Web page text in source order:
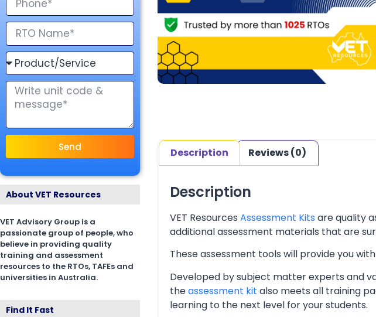
Send
About VET Resources
VET Advisory Group is a
passionate group of people, who
believe in providing quality
training and assessment
resources to the RTOs, TAFEs and
universities in Australia.
Find It Fast
Description Reviews (0)
Description
VET Resources Assessment Kits are quality
additional assessment materials that are
These assessment tools will provide you
Developed by subject matter experts and
theassessment kit also meets all training
learning to the next level for your students.